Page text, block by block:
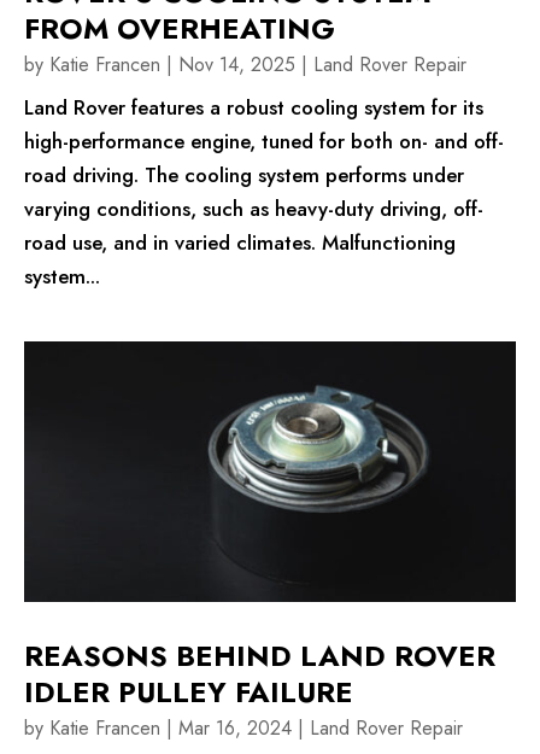
FROM OVERHEATING
by Katie Francen | Nov 14, 2025 | Land Rover Repair
Land Rover features a robust cooling system for its
high-performance engine, tuned for both on- and off-
road driving. The cooling system performs under
varying conditions, such as heavy-duty driving, off-
road use, and in varied climates. Malfunctioning
system...
REASONS BEHIND LAND ROVER
IDLER PULLEY FAILURE
by Katie Francen | Mar 16, 2024 | Land Rover Repair